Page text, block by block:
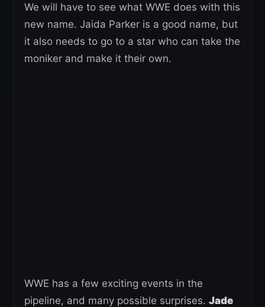
We will have to see what WWE does with this
new name. Jaida Parker is a good name, but
it also needs to go to a star who can take the
moniker and make it their own.
WWE has a few exciting events in the
pipeline, and many possible surprises. Jade